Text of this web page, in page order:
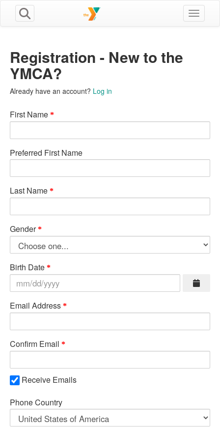
Toggle
Registration - New to the
YMCA?
Already have an account? Log in
First Name
Preferred First Name
Last Name
Gender
Birth Date
Email Address
Confirm Email
Receive Emails
Phone Country